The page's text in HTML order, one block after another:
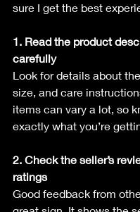
sure I get the best
1. Read the product
carefully
Look for details about
size, and care
items can vary a lot, so
exactly what you’re
2. Check the seller’s
ratings
Good feedback from